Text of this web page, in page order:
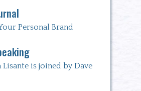
Personal Brand
is joined by Dave